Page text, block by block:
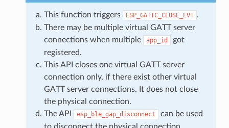
This function triggers ESP_GATTC_CLOSE_EVT .
There may be multiple virtual GATT server
connections when multiple
app_id
got
registered.
This API closes one virtual GATT server
connection only, if there exist other virtual
GATT server connections. It does not close
the physical connection.
The API
esp_ble_gap_disconnect
can be used